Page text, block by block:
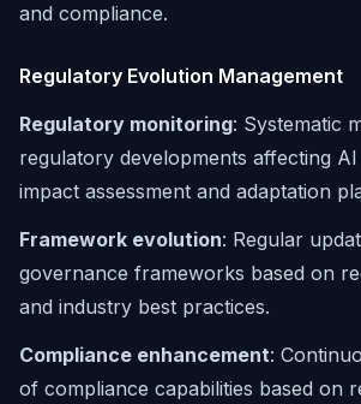
and compliance.
Regulatory Evolution Management
Regulatory monitoring: Systematic
regulatory developments affecting
impact assessment and adaptation
Framework evolution: Regular
governance frameworks based on
and industry best practices.
Compliance enhancement:
of compliance capabilities based on